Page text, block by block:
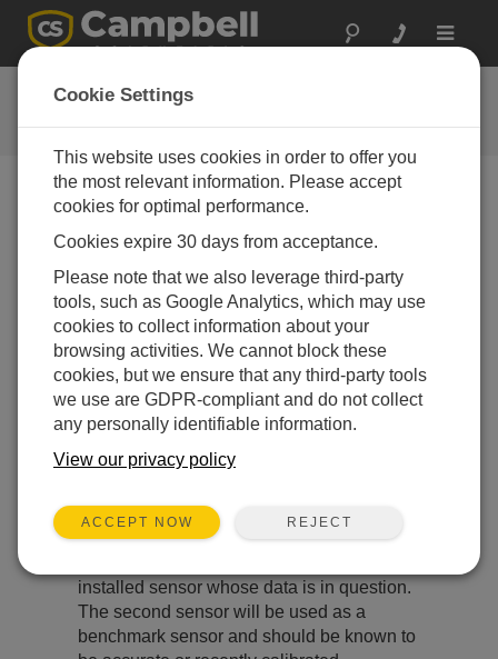
Toggle
FAQs
Häufige Fragen an uns
temperature sensor or a temperature and
relative humidity sensor to determine if it is
within the range of specified accuracy or if it
requires calibration?
Note the difference between calibration and a field
check. Calibration cannot be done in the field, as it
requires an experienced technician and
specialized equipment.
Field checks of measurements can be done to
world conditions. Follow these steps to field check
a sensor:
installed sensor whose data is in question.
The second sensor will be used as a
benchmark sensor and should be known to
Cookie Settings
This website uses cookies in order to offer you
the most relevant information. Please accept
cookies for optimal performance.
Cookies expire 30 days from acceptance.
Please note that we also leverage third-party
tools, such as Google Analytics, which may use
cookies to collect information about your
browsing activities. We cannot block these
cookies, but we ensure that any third-party tools
we use are GDPR-compliant and do not collect
any personally identifiable information.
View our privacy policy
ACCEPT NOW REJECT